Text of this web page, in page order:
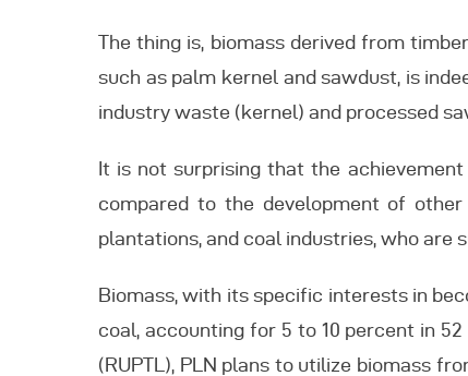
The thing is, biomass derived from
such as palm kernel and sawdust, is
industry waste (kernel) and processed
It is not surprising that the
compared to the development of
plantations, and coal industries, who are
Biomass, with its specific interests in
coal, accounting for 5 to 10 percent in
(RUPTL), PLN plans to utilize biomass